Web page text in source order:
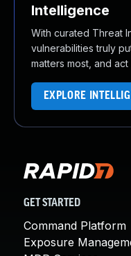
Intelligence
With curated Threat
vulnerabilities truly
matters most, and
EXPLORE
GET STARTED
Command Platform
Exposure